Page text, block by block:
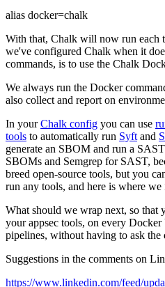
alias docker=chalk
With that, Chalk will now run each
we've configured Chalk when it
commands, is to use the Chalk
We always run the Docker
also collect and report on
In yourChalk config you can use
tools to automatically run Syft and
generate an SBOM and run a
SBOMs and Semgrep for SAST,
breed open-source tools, but you
run any tools, and here is where we
What should we wrap next, so that
your appsec tools, on every
pipelines, without having to ask the
Suggestions in the comments on
https://www.linkedin.com/feed/